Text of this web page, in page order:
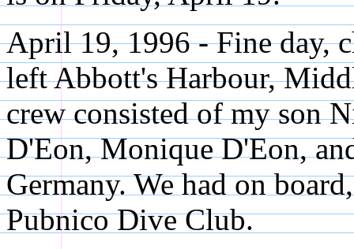
April 19, 1996 - Fine day,
left Abbott's Harbour,
crew consisted of my son
D'Eon, Monique D'Eon,
Germany. We had on
Pubnico Dive Club.